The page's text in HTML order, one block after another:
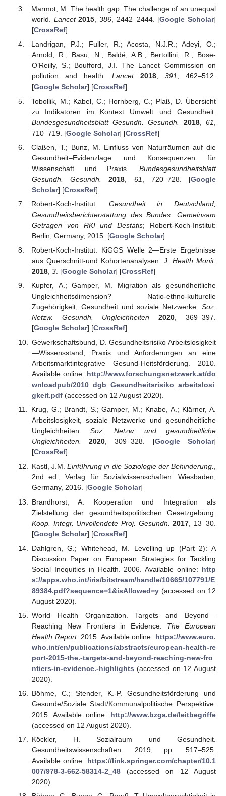
Marmot, M. The health gap: The challenge of an unequal
world. Lancet 2015, 386, 2442–2444. [Google Scholar]
[CrossRef]
Landrigan, P.J.; Fuller, R.; Acosta, N.J.R.; Adeyi, O.;
Arnold, R.; Basu, N.; Baldé, A.B.; Bertollini, R.; Bose-
O’Reilly, S.; Boufford, J.I. The Lancet Commission on
pollution and health. Lancet 2018,391, 462–512.
[Google Scholar] [CrossRef]
Tobollik, M.; Kabel, C.; Hornberg, C.; Plaß, D. Übersicht
zu Indikatoren im Kontext Umwelt und Gesundheit.
Bundesgesundheitsblatt Gesundh. Gesundh.
2018,61
710–719. [Google Scholar] [CrossRef]
Claßen, T.; Bunz, M. Einfluss von Naturräumen auf die
Gesundheit–Evidenzlage und Konsequenzen für
Wissenschaft und Praxis. Bundesgesundheitsblatt
Gesundh. Gesundh.
2018 61 , 720–728. [Google
Scholar] [CrossRef]
Robert-Koch-Institut. Gesundheit in Deutschland;
Gesundheitsberichterstattung des Bundes. Gemeinsam
Getragen von RKI und Destatis; Robert-Koch-Institut:
Berlin, Germany, 2015. [Google Scholar]
Robert-Koch-Institut. KiGGS Welle 2—Erste Ergebnisse
aus Querschnitt-und Kohortenanalysen. J. Health Monit.
2018, 3. [Google Scholar] [CrossRef]
Kupfer, A.; Gamper, M. Migration als gesundheitliche
Ungleichheitsdimension? Natio-ethno-kulturelle
Zugehörigkeit, Gesundheit und soziale Netzwerke. Soz.
Netzw. Gesundh. Ungleichheiten
2020 , 369–397.
[Google Scholar] [CrossRef]
Gewerkschaftsbund, D. Gesundheitsrisiko Arbeitslosigkeit
—Wissensstand, Praxis und Anforderungen an eine
Arbeitsmarktintegrative Gesund-Heitsförderung. 2010.
Available online: http://www.forschungsnetzwerk.at/do
wnloadpub/2010_dgb_Gesundheitsrisiko_arbeitslosi
gkeit.pdf(accessed on 12 August 2020).
Krug, G.; Brandt, S.; Gamper, M.; Knabe, A.; Klärner, A.
Arbeitslosigkeit, soziale Netzwerke und gesundheitliche
Ungleichheiten.Soz. Netzw. und gesundheitliche
Ungleichheiten.
2020, 309–328. [Google Scholar]
[CrossRef]
Kastl, J.M.Einführung in die Soziologie der Behinderung.,
2nd ed.; Verlag für Sozialwissenschaften: Wiesbaden,
Germany, 2016. [Google Scholar]
Brandhorst, A. Kooperation und Integration als
Zielstellung der gesundheitspolitischen Gesetzgebung.
Koop. Integr. Unvollendete Proj. Gesundh.
2017 , 13–30.
[Google Scholar] [CrossRef]
Dahlgren, G.; Whitehead, M. Levelling up (Part 2): A
Discussion Paper on European Strategies for Tackling
Social Inequities in Health. 2006. Available online: http
s://apps.who.int/iris/bitstream/handle/10665/107791/E
89384.pdf?sequence=1&isAllowed=y(accessed on 12
August 2020).
World Health Organization. Targets and Beyond—
Reaching New Frontiers in Evidence. The European
Health Report. 2015. Available online: https://www.euro.
who.int/en/publications/abstracts/european-health-re
port-2015-the.-targets-and-beyond-reaching-new-fro
ntiers-in-evidence.-highlights (accessed on 12 August
2020).
Böhme, C.; Stender, K.-P. Gesundheitsförderung und
Gesunde/Soziale Stadt/Kommunalpolitische Perspektive.
2015. Available online: http://www.bzga.de/leitbegriffe
(accessed on 12 August 2020).
Köckler, H. Sozialraum und Gesundheit.
Gesundheitswissenschaften. 2019, pp. 517–525.
Available online: https://link.springer.com/chapter/10.1
007/978-3-662-58314-2_48(accessed on 12 August
2020).